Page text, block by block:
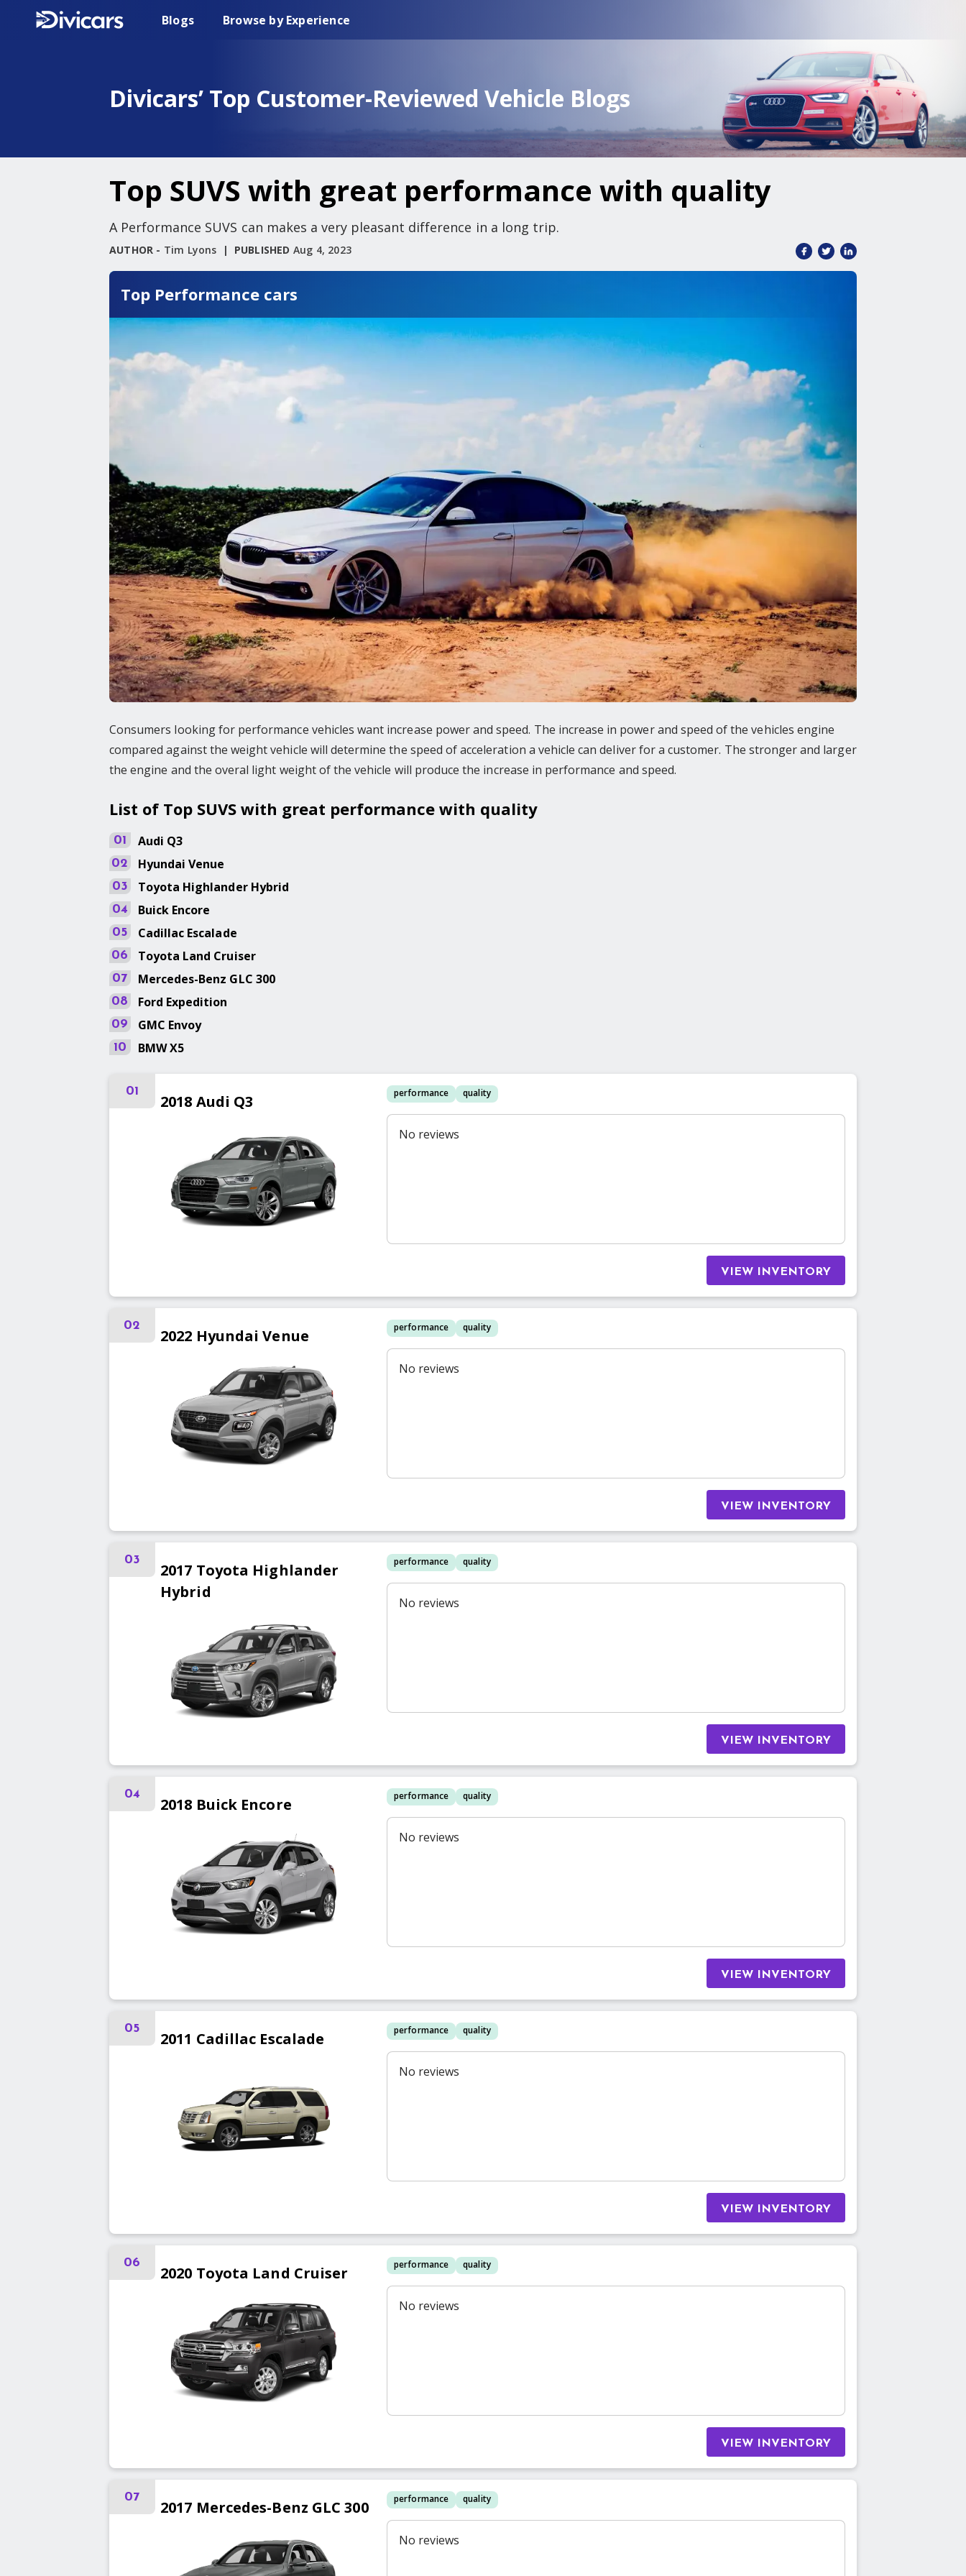
Browse by Experience
Blogs
Divicars’ Top Customer-Reviewed Vehicle Blogs
Top SUVS with great performance with quality
A Performance SUVS can makes a very pleasant difference in a long trip.
AUTHOR - Tim Lyons PUBLISHED Aug 4, 2023
Top Performance cars
Consumers looking for performance vehicles want increase power and speed. The increase in power and speed of the vehicles engine
compared against the weight vehicle will determine the speed of acceleration a vehicle can deliver for a customer. The stronger and larger
the engine and the overal light weight of the vehicle will produce the increase in performance and speed.
List of Top SUVS with great performance with quality
01 Audi Q3
02 Hyundai Venue
03 Toyota Highlander Hybrid
04 Buick Encore
05 Cadillac Escalade
06 Toyota Land Cruiser
07 Mercedes-Benz GLC 300
08 Ford Expedition
09 GMC Envoy
10 BMWX5
01
2018 Audi Q3 performance quality
No reviews
VIEW INVENTORY
02
2022 Hyundai Venue performance quality
No reviews
VIEW INVENTORY
03
2017 Toyota Highlander
Hybrid
performance quality
No reviews
VIEW INVENTORY
04
2018 Buick Encore performance quality
No reviews
VIEW INVENTORY
05
2011 Cadillac Escalade performance quality
No reviews
VIEW INVENTORY
06
2020 Toyota Land Cruiser performance quality
No reviews
VIEW INVENTORY
07
2017 Mercedes-Benz GLC 300 performance quality
No reviews